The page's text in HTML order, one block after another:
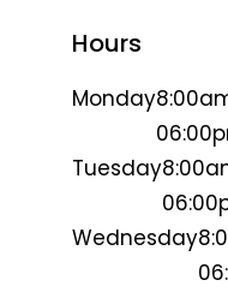
Hours
Monday
Tuesday
Wednesday